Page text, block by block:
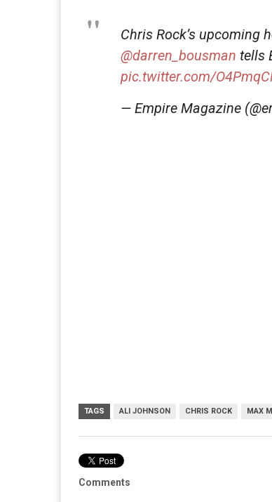
Chris Rock’s upcoming
@darren_bousman tells
pic.twitter.com/
— Empire Magazine
TAGS ALI JOHNSON CHRIS ROCK MAX
Comments